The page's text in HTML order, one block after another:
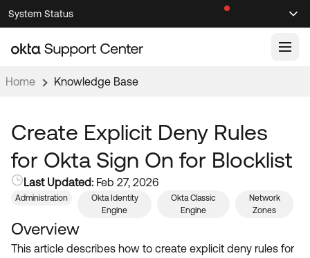
Skip
to
Navigation
Skip
to
Main
System Status
Knowledge Articles
Documentation
Product Documentation ↗
Developer Documentation ↗
Product Release Notes ↗
Community
OKTA COMMUNITY
Community Home
Resources
Home Knowledge Base
Create Explicit Deny Rules
for Okta Sign On for Blocklist
Last Updated: Feb 27, 2026
Administration
Okta Identity
Engine
Okta Classic
Engine
Network
Zones
Overview
This article describes how to create explicit deny rules for